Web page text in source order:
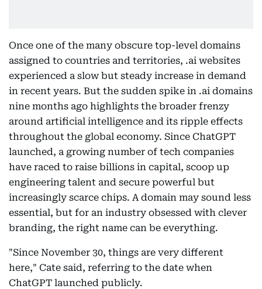
Once one of the many obscure top-level domains
assigned to countries and territories, .ai websites
experienced a slow but steady increase in demand
in recent years. But the sudden spike in .ai domains
nine months ago highlights the broader frenzy
around artificial intelligence and its ripple effects
throughout the global economy. Since ChatGPT
launched, a growing number of tech companies
have raced to raise billions in capital, scoop up
engineering talent and secure powerful but
increasingly scarce chips. A domain may sound less
essential, but for an industry obsessed with clever
branding, the right name can be everything.
"Since November 30, things are very different
here," Cate said, referring to the date when
ChatGPT launched publicly.